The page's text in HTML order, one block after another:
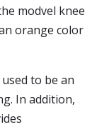
modvel knee
orange color
to be an
In addition,